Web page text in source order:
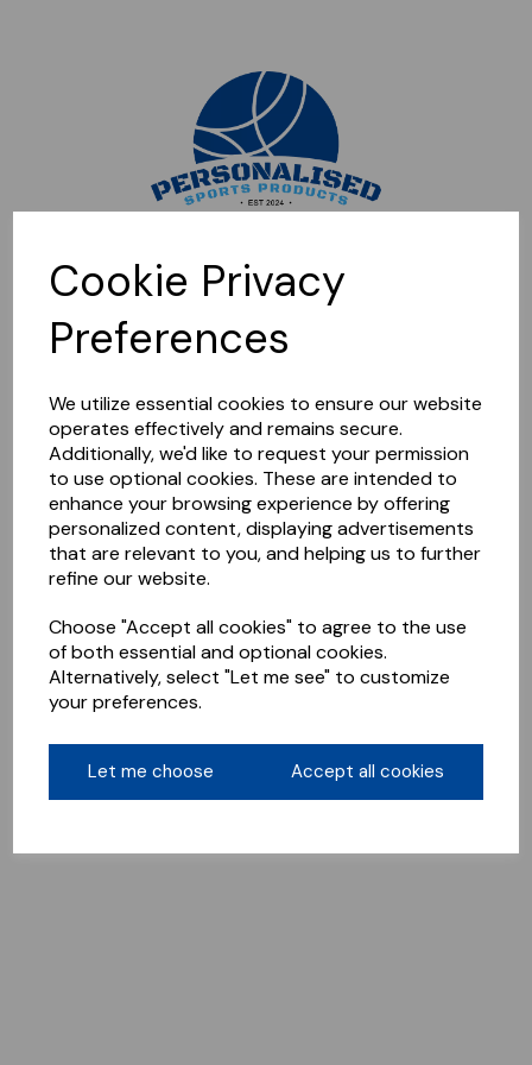
Cookie Privacy
Preferences
We utilize essential cookies to ensure our website
operates effectively and remains secure.
Additionally, we'd like to request your permission
to use optional cookies. These are intended to
enhance your browsing experience by offering
personalized content, displaying advertisements
that are relevant to you, and helping us to further
refine our website.
Choose "Accept all cookies" to agree to the use
of both essential and optional cookies.
Alternatively, select "Let me see" to customize
your preferences.
Let me choose Accept all cookies
Sorry, this shop is currently closed. Please come back later.